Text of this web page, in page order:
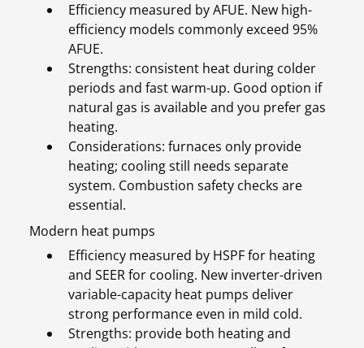
Efficiency measured by AFUE. New high-
efficiency models commonly exceed 95%
AFUE.
Strengths: consistent heat during colder
periods and fast warm-up. Good option if
natural gas is available and you prefer gas
heating.
Considerations: furnaces only provide
heating; cooling still needs separate
system. Combustion safety checks are
essential.
Modern heat pumps
Efficiency measured by HSPF for heating
and SEER for cooling. New inverter-driven
variable-capacity heat pumps deliver
strong performance even in mild cold.
Strengths: provide both heating and